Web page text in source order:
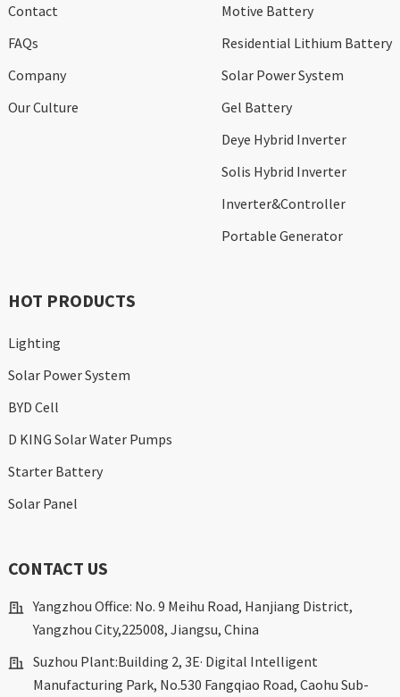
Contact
FAQs
Company
Our Culture
Motive Battery
Residential Lithium Battery
Solar Power System
Gel Battery
Deye Hybrid Inverter
Solis Hybrid Inverter
Inverter&Controller
Portable Generator
HOT PRODUCTS
Lighting
Solar Power System
BYD Cell
D KING Solar Water Pumps
Starter Battery
Solar Panel
CONTACT US
Yangzhou Office: No. 9 Meihu Road, Hanjiang District,
Yangzhou City,225008, Jiangsu, China
Suzhou Plant:Building 2, 3E· Digital Intelligent
Manufacturing Park, No.530 Fangqiao Road, Caohu Sub-